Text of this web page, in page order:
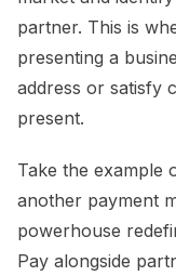
partner. This is
presenting a
address or satisfy
present.
Take the example
another payment
powerhouse
Pay alongside